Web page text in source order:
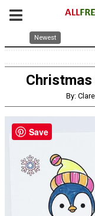
Newest
By:
Save